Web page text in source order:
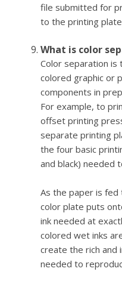
file submitted for
to the printing
What is color
Color separation is
colored graphic or
components in
For example, to
offset printing
separate printing
the four basic
and black) needed
As the paper is fed
color plate puts
ink needed at
colored wet inks
create the rich and
needed to